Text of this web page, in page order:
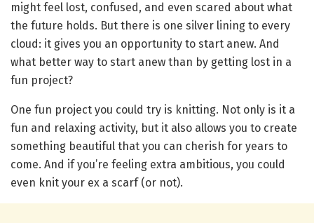
might feel lost, confused, and even scared about what
the future holds. But there is one silver lining to every
cloud: it gives you an opportunity to start anew. And
what better way to start anew than by getting lost in a
fun project?
One fun project you could try is knitting. Not only is it a
fun and relaxing activity, but it also allows you to create
something beautiful that you can cherish for years to
come. And if you’re feeling extra ambitious, you could
even knit your ex a scarf (or not).